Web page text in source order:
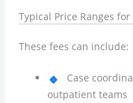
Typical Price Ranges
These fees can include:
Case
outpatient teams